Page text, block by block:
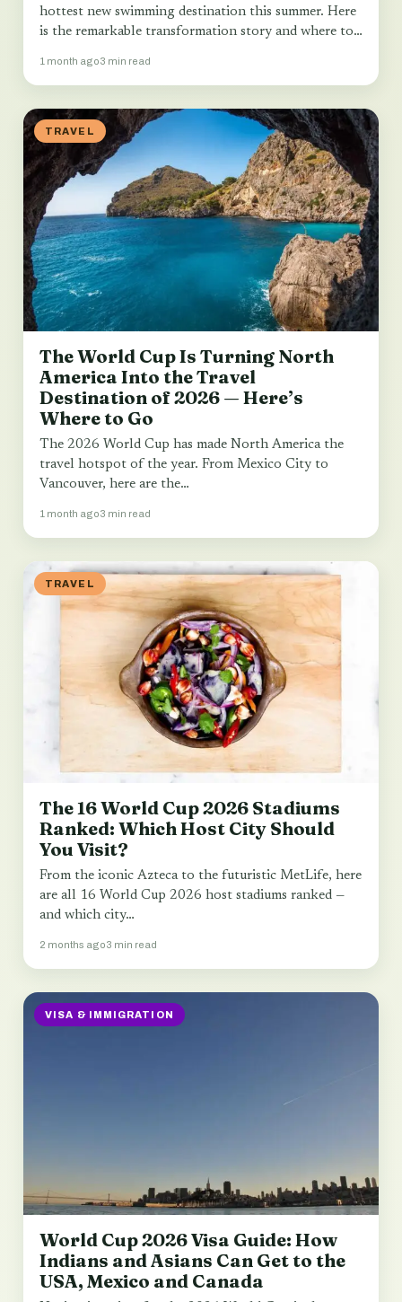
hottest new swimming destination this summer. Here
is the remarkable transformation story and where to…
1 month ago3 min read
TRAVEL
The World Cup Is Turning North
America Into the Travel
Destination of 2026 — Here’s
Where to Go
The 2026 World Cup has made North America the
travel hotspot of the year. From Mexico City to
Vancouver, here are the…
1 month ago3 min read
TRAVEL
The 16 World Cup 2026 Stadiums
Ranked: Which Host City Should
You Visit?
From the iconic Azteca to the futuristic MetLife, here
are all 16 World Cup 2026 host stadiums ranked —
and which city…
2 months ago3 min read
VISA & IMMIGRATION
World Cup 2026 Visa Guide: How
Indians and Asians Can Get to the
USA, Mexico and Canada